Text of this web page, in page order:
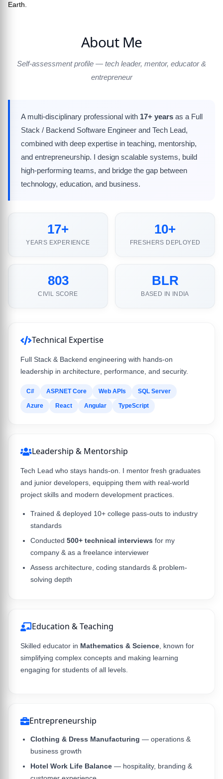
Earth.
About Me
Self-assessment profile — tech leader, mentor, educator &
entrepreneur
A multi-disciplinary professional with 17+ years as a Full
Stack / Backend Software Engineer and Tech Lead,
combined with deep expertise in teaching, mentorship,
and entrepreneurship. I design scalable systems, build
high-performing teams, and bridge the gap between
technology, education, and business.
17+
YEARS EXPERIENCE
10+
FRESHERS DEPLOYED
803
CIVIL SCORE
BLR
BASED IN INDIA
Technical Expertise
Full Stack & Backend engineering with hands-on
leadership in architecture, performance, and security.
C# ASP.NET Core Web APIs SQL Server
Azure React Angular TypeScript
Leadership & Mentorship
Tech Lead who stays hands-on. I mentor fresh graduates
and junior developers, equipping them with real-world
project skills and modern development practices.
Trained & deployed 10+ college pass-outs to industry
standards
Conducted 500+ technical interviews for my
company & as a freelance interviewer
Assess architecture, coding standards & problem-
solving depth
Education & Teaching
Skilled educator in Mathematics & Science , known for
simplifying complex concepts and making learning
engaging for students of all levels.
Entrepreneurship
Clothing & Dress Manufacturing — operations &
business growth
Hotel Work Life Balance — hospitality, branding &